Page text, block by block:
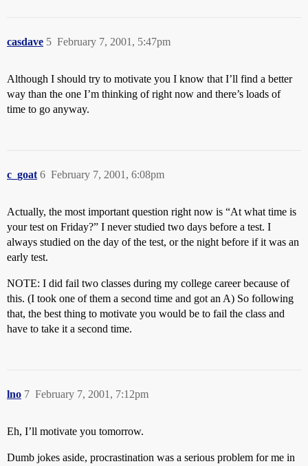
casdave February 7, 2001, 5:47pm
5
Although I should try to motivate you I know that I’ll find a better
way than the one I’m thinking of right now and there’s loads of
time to go anyway.
c_goat February 7, 2001, 6:08pm
6
Actually, the most important question right now is “At what time is
your test on Friday?” I never studied two days before a test. I
always studied on the day of the test, or the night before if it was an
early test.
NOTE: I did fail two classes during my college career because of
this. (I took one of them a second time and got an A) So following
that, the best thing to motivate you would be to fail the class and
have to take it a second time.
lno February 7, 2001, 7:12pm
7
Eh, I’ll motivate you tomorrow.
Dumb jokes aside, procrastination was a serious problem for me in